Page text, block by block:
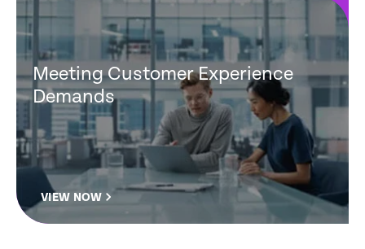
Meeting Customer Experience
Demands
VIEW NOW